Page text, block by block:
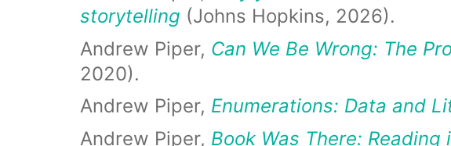
storytelling (Johns Hopkins, 2026).
Andrew Piper, Can We Be Wrong: The
2020).
Andrew Piper, Enumerations: Data and
Andrew Piper, Book Was There: Reading